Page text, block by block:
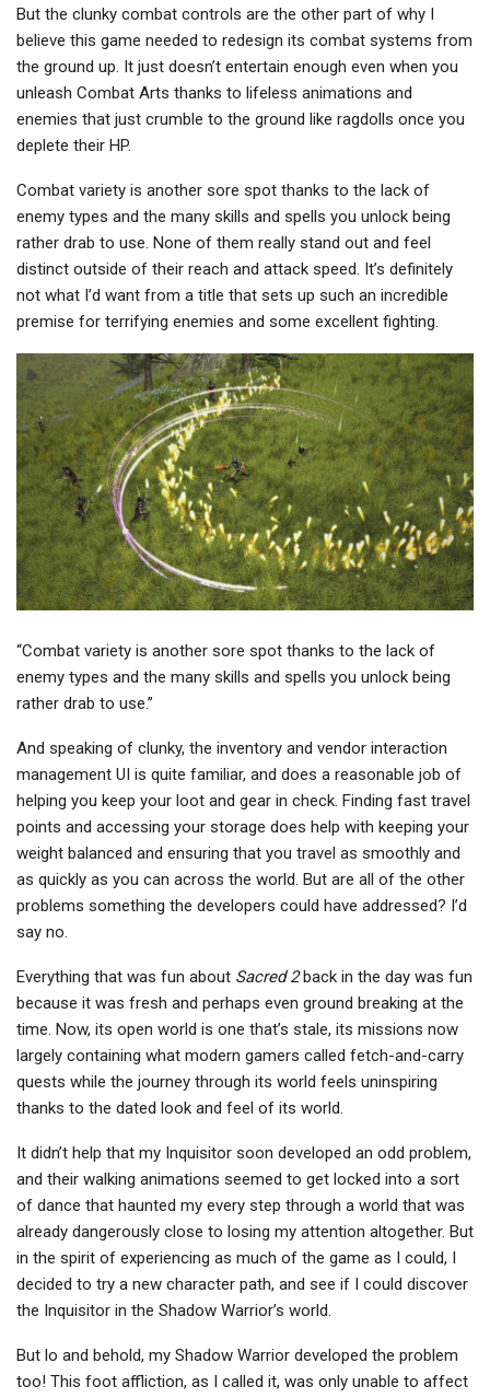
But the clunky combat controls are the other part of why I
believe this game needed to redesign its combat systems from
the ground up. It just doesn’t entertain enough even when you
unleash Combat Arts thanks to lifeless animations and
enemies that just crumble to the ground like ragdolls once you
deplete their HP.
Combat variety is another sore spot thanks to the lack of
enemy types and the many skills and spells you unlock being
rather drab to use. None of them really stand out and feel
distinct outside of their reach and attack speed. It’s definitely
not what I’d want from a title that sets up such an incredible
premise for terrifying enemies and some excellent fighting.
“Combat variety is another sore spot thanks to the lack of
enemy types and the many skills and spells you unlock being
rather drab to use.”
And speaking of clunky, the inventory and vendor interaction
management UI is quite familiar, and does a reasonable job of
helping you keep your loot and gear in check. Finding fast travel
points and accessing your storage does help with keeping your
weight balanced and ensuring that you travel as smoothly and
as quickly as you can across the world. But are all of the other
problems something the developers could have addressed? I’d
say no.
Everything that was fun about Sacred 2back in the day was fun
because it was fresh and perhaps even ground breaking at the
time. Now, its open world is one that’s stale, its missions now
largely containing what modern gamers called fetch-and-carry
quests while the journey through its world feels uninspiring
thanks to the dated look and feel of its world.
It didn’t help that my Inquisitor soon developed an odd problem,
and their walking animations seemed to get locked into a sort
of dance that haunted my every step through a world that was
already dangerously close to losing my attention altogether. But
in the spirit of experiencing as much of the game as I could, I
decided to try a new character path, and see if I could discover
the Inquisitor in the Shadow Warrior’s world.
But lo and behold, my Shadow Warrior developed the problem
too! This foot affliction, as I called it, was only unable to affect